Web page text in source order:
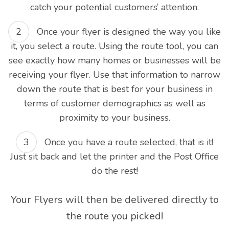
catch your potential customers’ attention.
Once your flyer is designed the way you like
it, you select a route. Using the route tool, you can
see exactly how many homes or businesses will be
receiving your flyer. Use that information to narrow
down the route that is best for your business in
terms of customer demographics as well as
proximity to your business.
Once you have a route selected, that is it!
Just sit back and let the printer and the Post Office
do the rest!
Your Flyers will then be delivered directly to
the route you picked!